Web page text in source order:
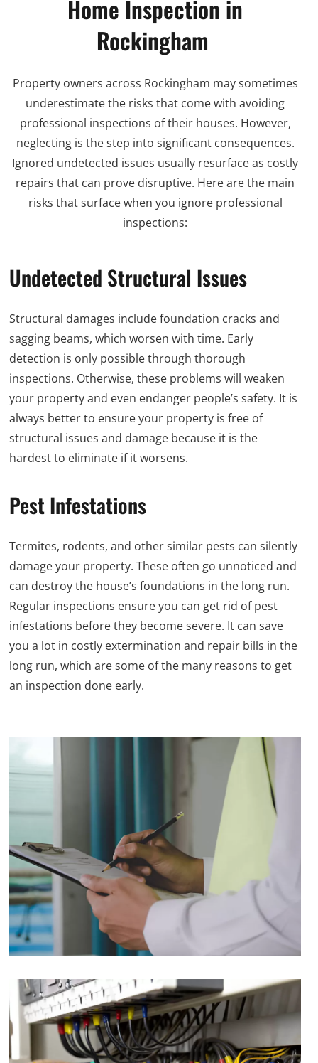
Home Inspection in
Rockingham
Property owners across Rockingham may sometimes
underestimate the risks that come with avoiding
professional inspections of their houses. However,
neglecting is the step into significant consequences.
Ignored undetected issues usually resurface as costly
repairs that can prove disruptive. Here are the main
risks that surface when you ignore professional
inspections:
Undetected Structural Issues
Structural damages include foundation cracks and
sagging beams, which worsen with time. Early
detection is only possible through thorough
inspections. Otherwise, these problems will weaken
your property and even endanger people’s safety. It is
always better to ensure your property is free of
structural issues and damage because it is the
hardest to eliminate if it worsens.
Pest Infestations
Termites, rodents, and other similar pests can silently
damage your property. These often go unnoticed and
can destroy the house’s foundations in the long run.
Regular inspections ensure you can get rid of pest
infestations before they become severe. It can save
you a lot in costly extermination and repair bills in the
long run, which are some of the many reasons to get
an inspection done early.